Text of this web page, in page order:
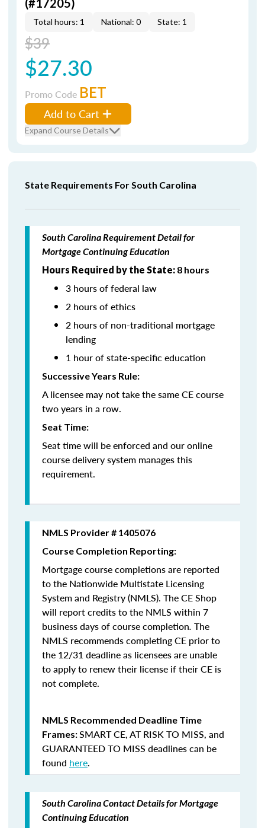
(#17205)
Total hours: 1 National: 0 State: 1
$39
$27.30
Promo Code BET
Add to Cart
Expand Course Details
State Requirements For South Carolina
South Carolina Requirement Detail for
Mortgage Continuing Education
Hours Required by the State: 8 hours
3 hours of federal law
2 hours of ethics
2 hours of non-traditional mortgage
lending
1 hour of state-specific education
Successive Years Rule:
A licensee may not take the same CE course
two years in a row.
Seat Time:
Seat time will be enforced and our online
course delivery system manages this
requirement.
NMLS Provider # 1405076
Course Completion Reporting:
Mortgage course completions are reported
to the Nationwide Multistate Licensing
System and Registry (NMLS). The CE Shop
will report credits to the NMLS within 7
business days of course completion. The
NMLS recommends completing CE prior to
the 12/31 deadline as licensees are unable
to apply to renew their license if their CE is
not complete.
NMLS Recommended Deadline Time
Frames:SMART CE,AT RISK TO MISS, and
GUARANTEED TO MISS deadlines can be
found here.
South Carolina Contact Details for Mortgage
Continuing Education